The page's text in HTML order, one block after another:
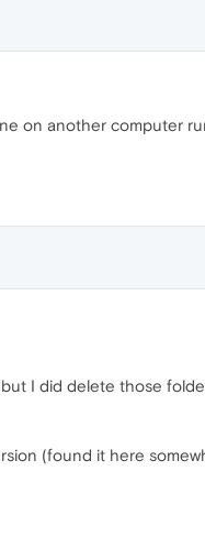
on another computer
I did delete those
(found it here